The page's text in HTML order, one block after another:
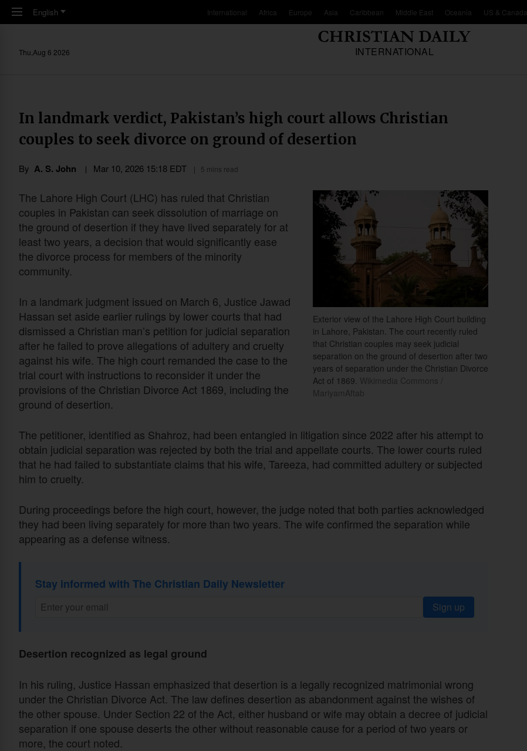
Skip to main content
English International Africa Europe Asia Caribbean Middle East Oceania US & Canada
INTERNATIONAL
Thu,Aug 6 2026
In landmark verdict, Pakistan’s high court allows Christian
couples to seek divorce on ground of desertion
By A. S. John Mar 10, 2026 15:18EDT 5 mins read
Exterior view of the Lahore High Court building
in Lahore, Pakistan. The court recently ruled
that Christian couples may seek judicial
separation on the ground of desertion after two
years of separation under the Christian Divorce
Act of 1869. Wikimedia Commons /
MariyamAftab
The Lahore High Court (LHC) has ruled that Christian
couples in Pakistan can seek dissolution of marriage on
the ground of desertion if they have lived separately for at
least two years, a decision that would significantly ease
the divorce process for members of the minority
community.
In a landmark judgment issued on March 6, Justice Jawad
Hassan set aside earlier rulings by lower courts that had
dismissed a Christian man’s petition for judicial separation
after he failed to prove allegations of adultery and cruelty
against his wife. The high court remanded the case to the
trial court with instructions to reconsider it under the
provisions of the Christian Divorce Act 1869, including the
ground of desertion.
The petitioner, identified as Shahroz, had been entangled in litigation since 2022 after his attempt to
obtain judicial separation was rejected by both the trial and appellate courts. The lower courts ruled
that he had failed to substantiate claims that his wife, Tareeza, had committed adultery or subjected
him to cruelty.
During proceedings before the high court, however, the judge noted that both parties acknowledged
they had been living separately for more than two years. The wife confirmed the separation while
appearing as a defense witness.
Stay informed with The Christian Daily Newsletter
Sign up
Desertion recognized as legal ground
In his ruling, Justice Hassan emphasized that desertion is a legally recognized matrimonial wrong
under the Christian Divorce Act. The law defines desertion as abandonment against the wishes of
the other spouse. Under Section 22 of the Act, either husband or wife may obtain a decree of judicial
separation if one spouse deserts the other without reasonable cause for a period of two years or
more, the court noted.